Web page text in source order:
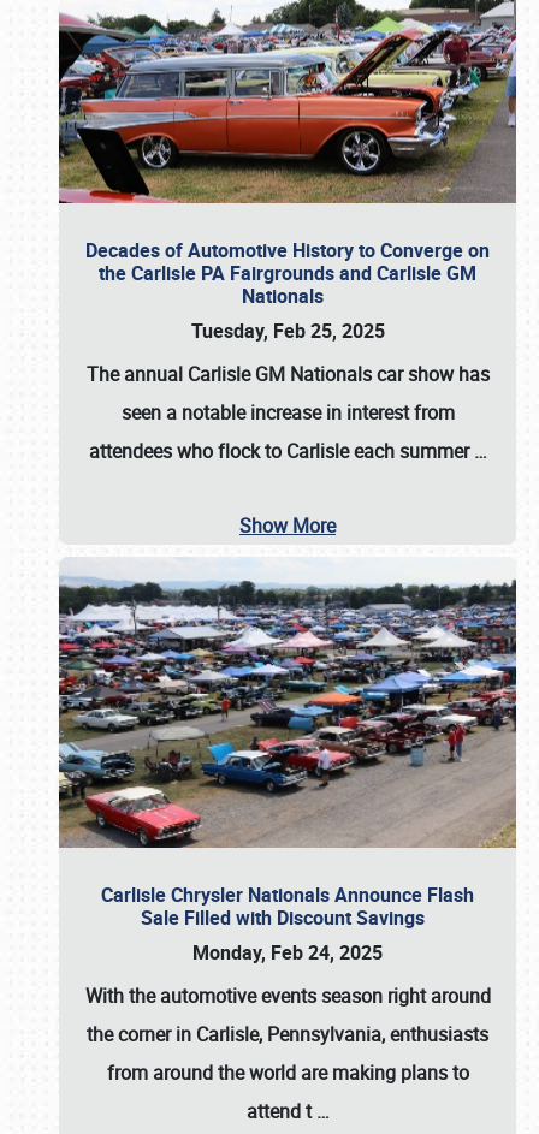
Decades of Automotive History to Converge on
the Carlisle PA Fairgrounds and Carlisle GM
Nationals
Tuesday, Feb 25, 2025
The annual Carlisle GM Nationalscar show has
seen a notable increase in interest from
attendees who flock to Carlisle each summer…
Show More
Carlisle Chrysler Nationals Announce Flash
Sale Filled with Discount Savings
Monday, Feb 24, 2025
With the automotive events season right around
the corner in Carlisle, Pennsylvania, enthusiasts
from around the world are making plans to
attend t…